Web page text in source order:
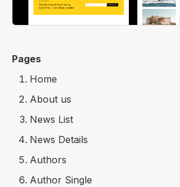
Pages
Home
About us
News List
News Details
Authors
Author Single